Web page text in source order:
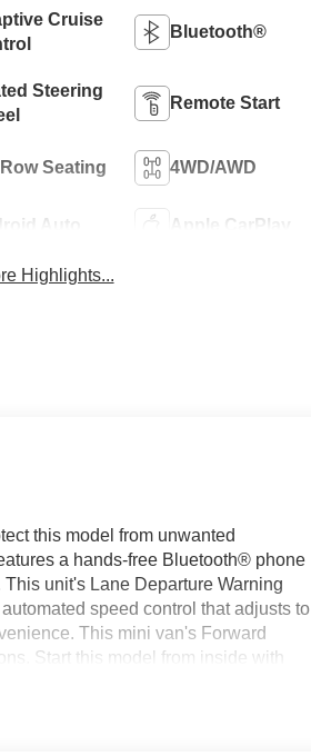
Cruise
Bluetooth®
Steering
Remote Start
Seating 4WD/AWD
Auto Apple CarPlay
Highlights...
this model from unwanted
a hands-free Bluetooth® phone
unit's Lane Departure Warning
speed control that adjusts to
This mini van's Forward
Start this model from inside with
integration on the road. Keep